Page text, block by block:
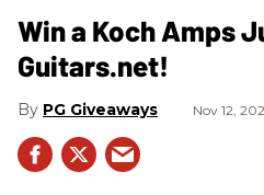
Win a Koch Amps
Guitars.net!
PG Giveaways Nov 12,